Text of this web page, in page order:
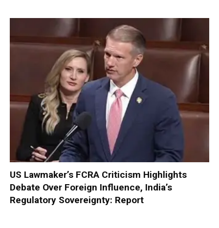
US Lawmaker’s FCRA Criticism Highlights
Debate Over Foreign Influence, India’s
Regulatory Sovereignty: Report